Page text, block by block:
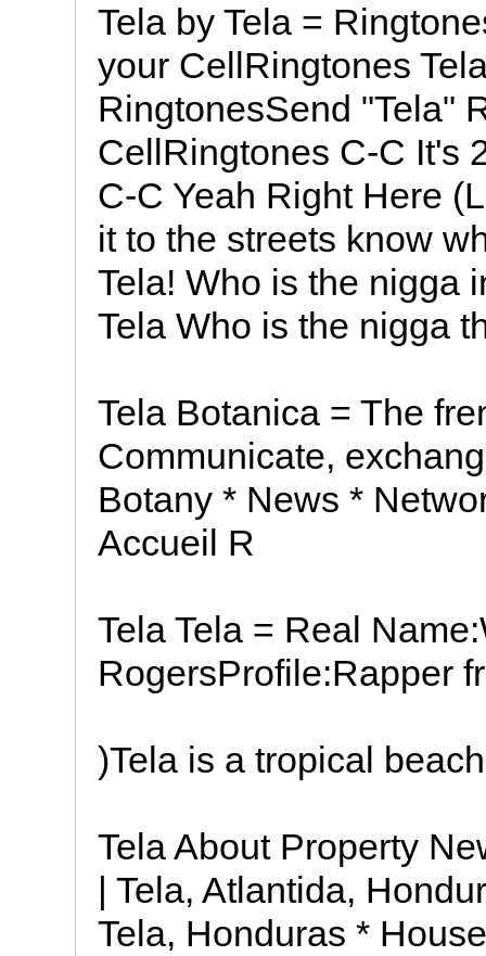
Tela by Tela =
your CellRingtones
RingtonesSend "Tela"
CellRingtones C-C It's
C-C Yeah Right Here
it to the streets know
Tela! Who is the nigga
Tela Who is the nigga
Tela Botanica = The
Communicate,
Botany * News *
Accueil R
Tela Tela = Real
RogersProfile:Rapper
)Tela is a tropical
Tela About Property
| Tela, Atlantida,
Tela, Honduras *